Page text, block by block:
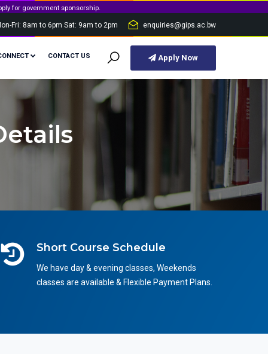
sponsorship.
Fri: 8am to 6pm Sat: 9am to 2pm enquiries@gips.ac.bw
Apply Now
CONTACT US
Short Course Schedule
We have day & evening classes, Weekends
classes are available & Flexible Payment Plans.